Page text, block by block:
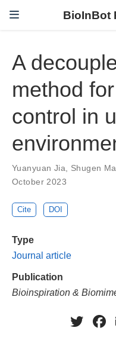
BioInBot
A
method
control in
Yuanyuan Jia, Shugen Ma
October 2023
Cite DOI
Type
Journal article
Publication
Bioinspiration &